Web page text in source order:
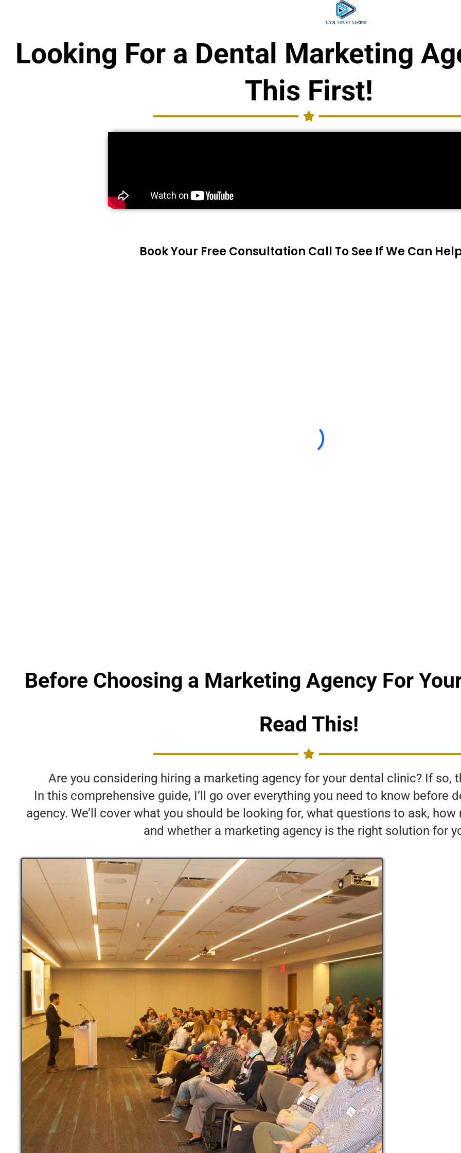
Looking For a Dental Marketing
This First!
Book Your Free Consultation Call To See If We Can
Before Choosing a Marketing Agency For
Read This!
Are you considering hiring a marketing agency for your dental clinic? If so,
In this comprehensive guide, I’ll go over everything you need to know before
agency. We’ll cover what you should be looking for, what questions to ask,
and whether a marketing agency is the right solution for